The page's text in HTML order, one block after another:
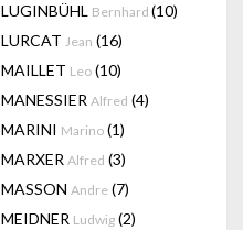
LUGINBÜHL Bernhard (10)
LURCAT Jean (16)
MAILLET Leo (10)
MANESSIER Alfred (4)
MARINI Marino (1)
MARXER Alfred (3)
MASSON Andre (7)
MEIDNER Ludwig (2)